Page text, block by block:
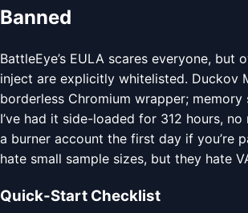
Banned
BattleEye’s EULA scares everyone, but
inject are explicitly whitelisted. Duckov
borderless Chromium wrapper; memory
I’ve had it side-loaded for 312 hours,
a burner account the first day if you’re
hate small sample sizes, but they hate
Quick-Start Checklist